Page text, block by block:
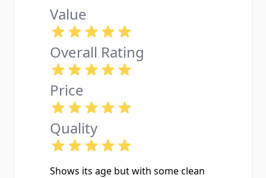
Value
Overall Rating
Price
Quality
Shows its age but with some clean